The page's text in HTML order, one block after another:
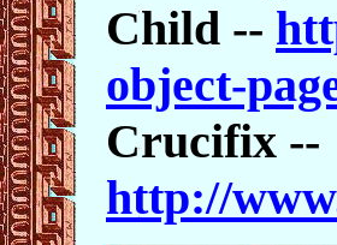
Child --
object-
Crucifix --
http://